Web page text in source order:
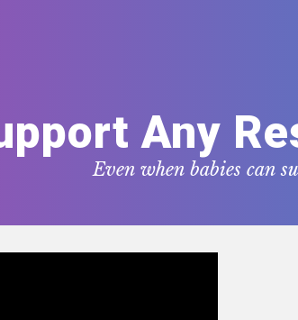
Any
Even when babies can